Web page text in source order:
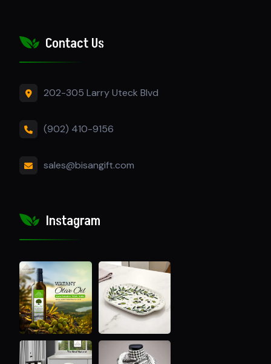
Contact Us
202-305 Larry Uteck Blvd
(902) 410-9156
sales@bisangift.com
Instagram